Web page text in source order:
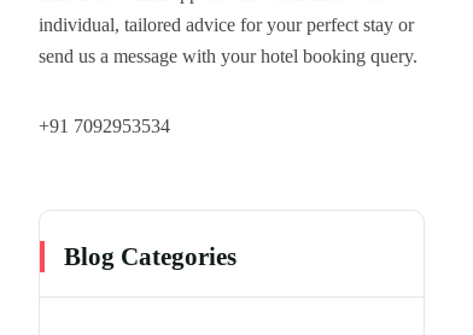
individual, tailored advice for your perfect stay or
send us a message with your hotel booking query.
+91 7092953534
Blog Categories